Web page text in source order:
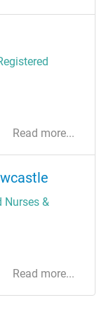
Read more...
Nurses &
Read more...